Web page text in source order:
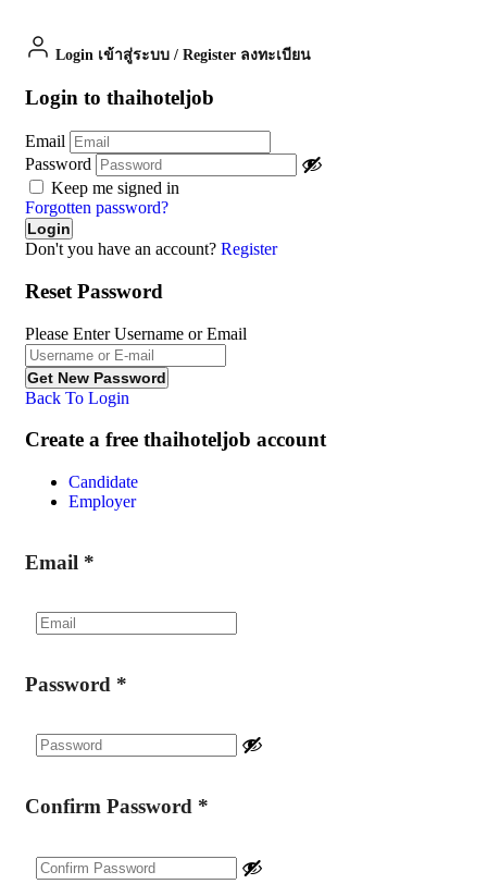
Login เข้าสู่ระบบ / Register ลงทะเบียน
Login to thaihoteljob
Email
Password
Keep me signed in
Forgotten password?
Don't you have an account? Register
Reset Password
Please Enter Username or Email
Back To Login
Create a free thaihoteljob account
Candidate
Employer
Email *
Password *
Confirm Password *